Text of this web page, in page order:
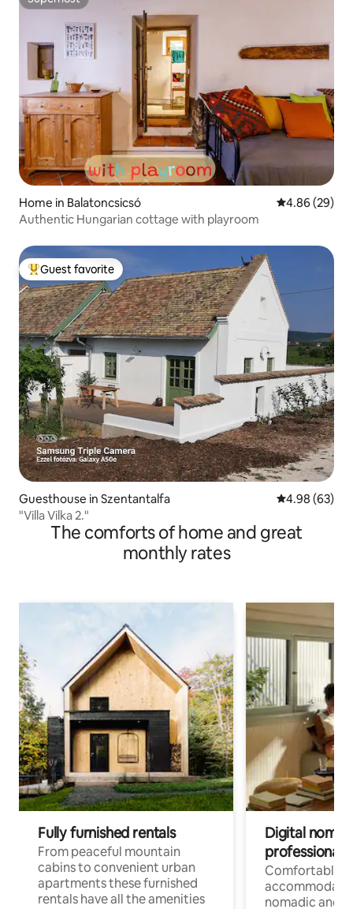
Superhost
Home in Balatoncsicsó 4.86 out of 5
4.86 (29)
Authentic Hungarian cottage with playroom
Top guest favorite
Guest favorite
Guesthouse in Szentantalfa 4.98 out of 5
4.98 (63)
"Villa Vilka 2."
The comforts of home and great
monthly rates
Fully furnished rentals
From peaceful mountain
cabins to convenient urban
apartments these furnished
rentals have all the amenities
Digital
professionals
Comfortable
nomadic and